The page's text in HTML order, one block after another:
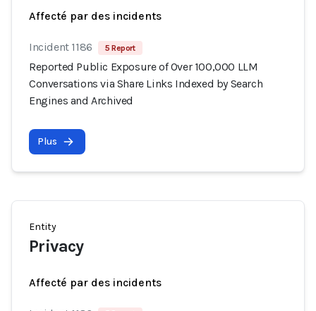
Affecté par des incidents
Incident 1186 5 Report
Reported Public Exposure of Over 100,000 LLM
Conversations via Share Links Indexed by Search
Engines and Archived
Plus
Entity
Privacy
Affecté par des incidents